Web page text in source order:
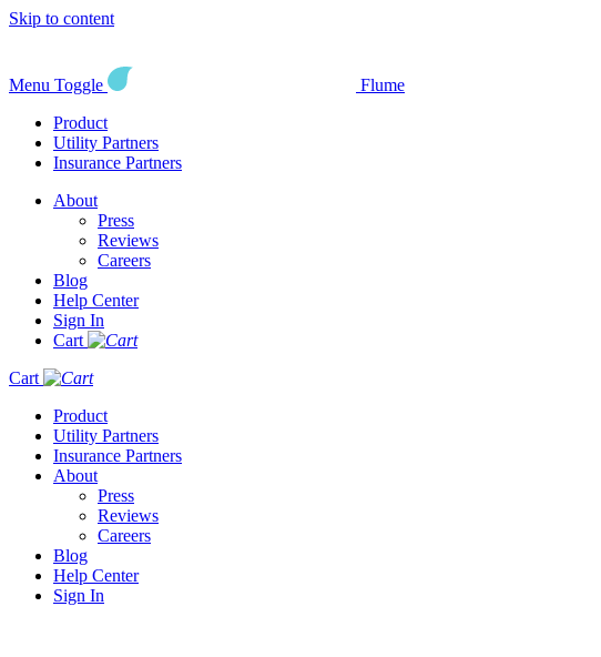
Skip to content
Menu Toggle
Flume
Product
Utility Partners
Insurance Partners
About
Press
Reviews
Careers
Blog
Help Center
Sign In
Cart
Cart
Product
Utility Partners
Insurance Partners
About
Press
Reviews
Careers
Blog
Help Center
Sign In